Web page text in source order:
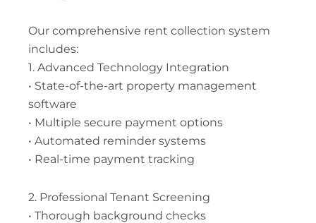
Our comprehensive rent collection system
includes:
1. Advanced Technology Integration
• State-of-the-art property management
software
• Multiple secure payment options
• Automated reminder systems
• Real-time payment tracking
2. Professional Tenant Screening
• Thorough background checks